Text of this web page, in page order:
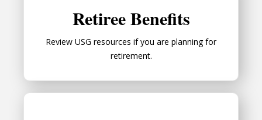
Retiree Benefits
Review USG resources if you are planning for
retirement.